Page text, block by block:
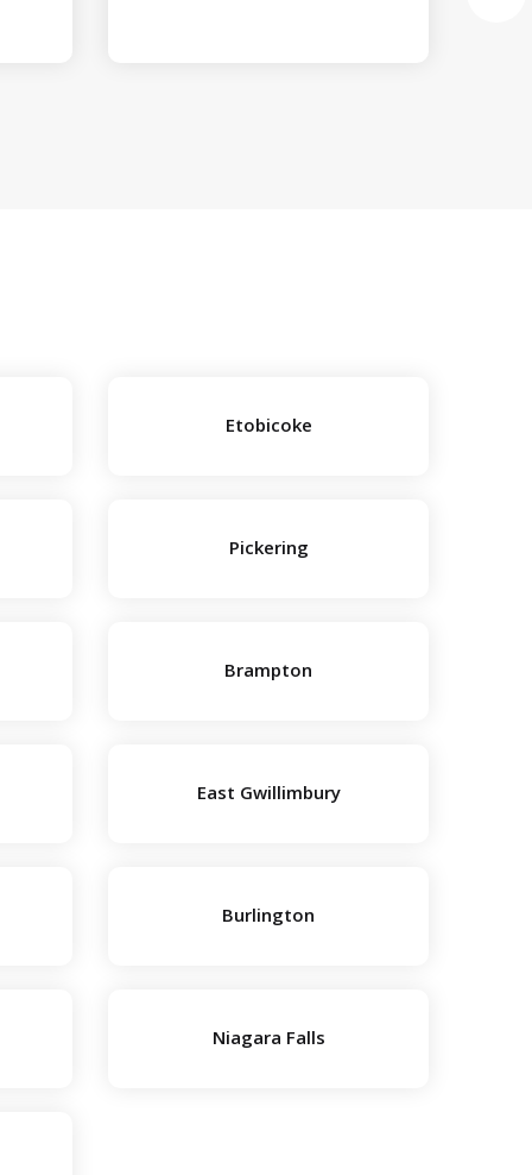
Etobicoke
Pickering
Brampton
East Gwillimbury
Burlington
Niagara Falls